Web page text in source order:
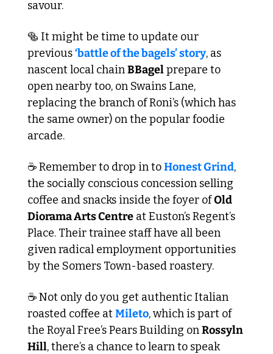
savour.
🥯 It might be time to update our
previous ‘battle of the bagels’ story, as
nascent local chain BBagel prepare to
open nearby too, on Swains Lane,
replacing the branch of Roni’s (which has
the same owner) on the popular foodie
arcade.
☕ Remember to drop in to Honest Grind,
the socially conscious concession selling
coffee and snacks inside the foyer of Old
Diorama Arts Centre at Euston’s Regent’s
Place. Their trainee staff have all been
given radical employment opportunities
by the Somers Town-based roastery.
☕ Not only do you get authentic Italian
roasted coffee at Mileto, which is part of
the Royal Free’s Pears Building on Rossyln
Hill, there’s a chance to learn to speak